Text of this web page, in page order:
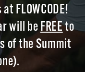
FLOWCODE!
will be FREEto
of the Summit